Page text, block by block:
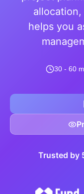
helps you
30 - 60
Trusted by